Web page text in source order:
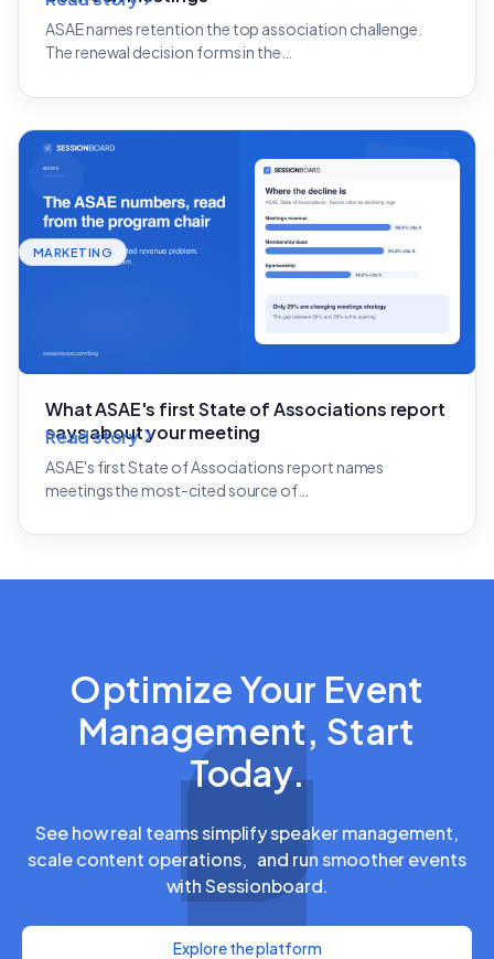
ASAE names retention the top association challenge.
The renewal decision forms in the…
MARKETING
What ASAE's first State of Associations report
says about your meeting
ASAE's first State of Associations report names
meetings the most-cited source of…
Read story
Optimize Your Event
Management, Start
Today.
See how real teams simplify speaker management,
scale content operations, and run smoother events
with Sessionboard.
Explore the platform